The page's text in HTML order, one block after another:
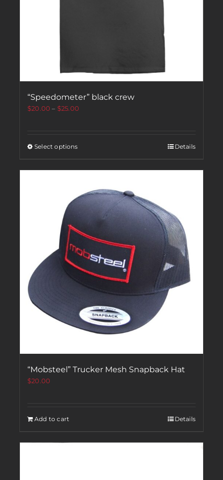
“Speedometer” black crew
$20.00 – $25.00
Select options Details
“Mobsteel” Trucker Mesh Snapback Hat
$20.00
Add to cart Details